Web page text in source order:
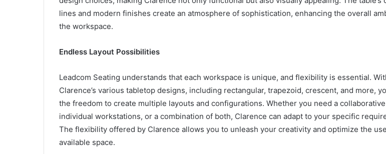
lines and modern finishes create an atmosphere of sophistication, enhancing the overall
the workspace.
Endless Layout Possibilities
Leadcom Seating understands that each workspace is unique, and flexibility is essential.
Clarence’s various tabletop designs, including rectangular, trapezoid, crescent, and more,
the freedom to create multiple layouts and configurations. Whether you need a
individual workstations, or a combination of both, Clarence can adapt to your specific
The flexibility offered by Clarence allows you to unleash your creativity and optimize the
available space.